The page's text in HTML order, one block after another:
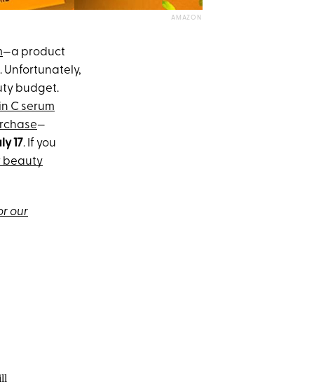
AMAZON
—a product
Unfortunately,
budget.
C serum
—
17. If you
beauty
our